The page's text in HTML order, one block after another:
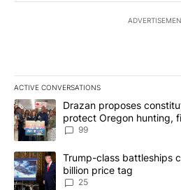
ACTIVE CONVERSATIONS
The following is a list of the most
A trending article titled "Drazan
Drazan proposes
protect Oregon hunting,
99
A trending article titled "Trump-
Trump-class battleships
billion price tag
25